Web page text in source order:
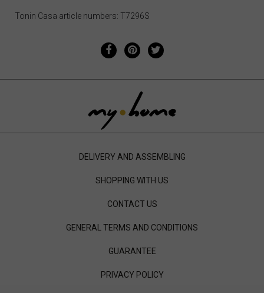
Tonin Casa article numbers: T7296S
DELIVERY AND ASSEMBLING
SHOPPING WITH US
CONTACT US
GENERAL TERMS AND CONDITIONS
GUARANTEE
PRIVACY POLICY